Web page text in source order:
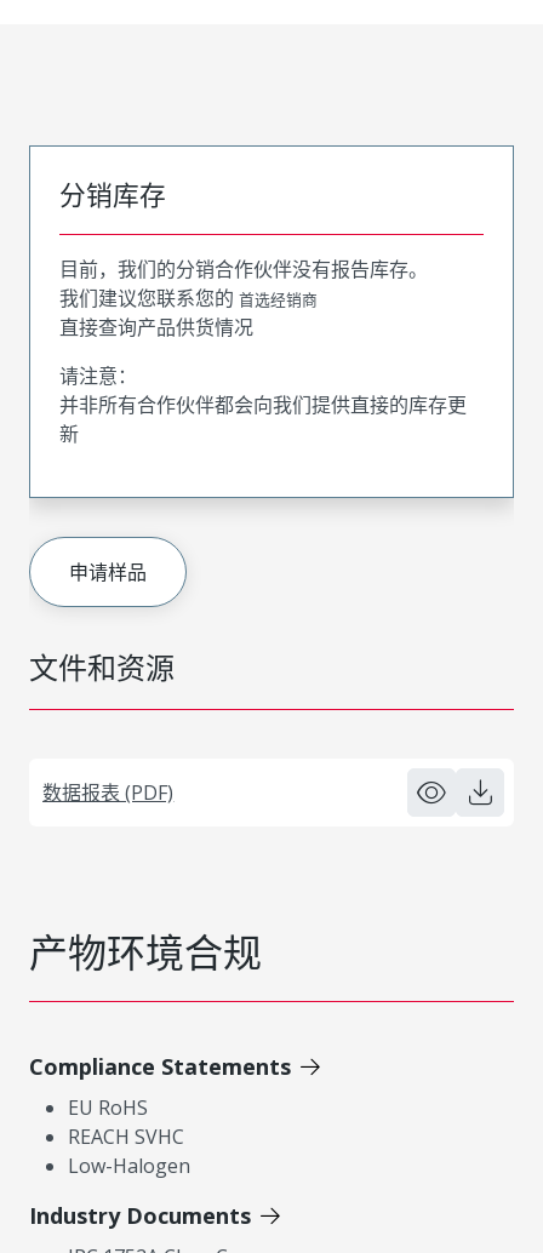
文件和资源
数据报表 (PDF)
分销库存
目前，我们的分销合作伙伴没有报告库存。
我们建议您联系您的 首选经销商
直接查询产品供货情况
请注意：
并非所有合作伙伴都会向我们提供直接的库存更
新
申请样品
产物环境合规
Compliance Statements
EU RoHS
REACH SVHC
Low-Halogen
Industry Documents